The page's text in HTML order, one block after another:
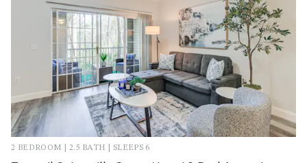
2 BEDROOM | 2.5 BATH | SLEEPS 6